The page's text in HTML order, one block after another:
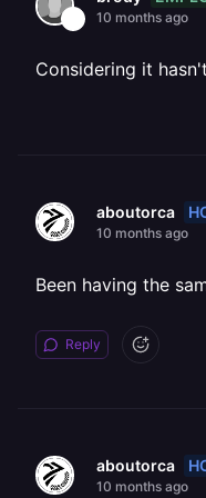
10 months ago
Considering it
aboutorca
10 months ago
Been having the
Reply
aboutorca
10 months ago